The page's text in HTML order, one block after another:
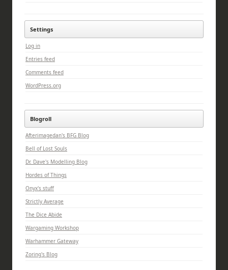
Settings
Log in
Entries feed
Comments feed
WordPress.org
Blogroll
Afterimagedan's BFG Blog
Bell of Lost Souls
Dr. Dave's Modelling Blog
Hordes of Things
Onyx's stuff
Strictly Average
The Dice Abide
Wargaming Workshop
Warhammer Gateway
Zoring's Blog